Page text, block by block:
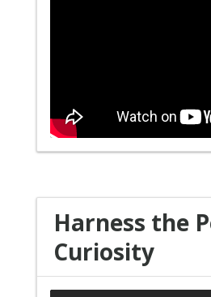
Harness the
Curiosity